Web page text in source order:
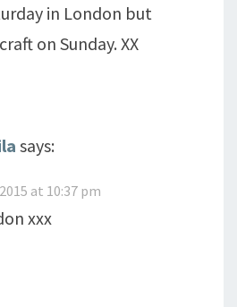
in London but
on Sunday. XX
says:
at 10:37 pm
xxx